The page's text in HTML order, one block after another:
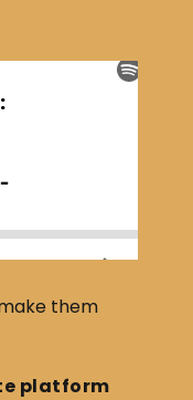
them
platform